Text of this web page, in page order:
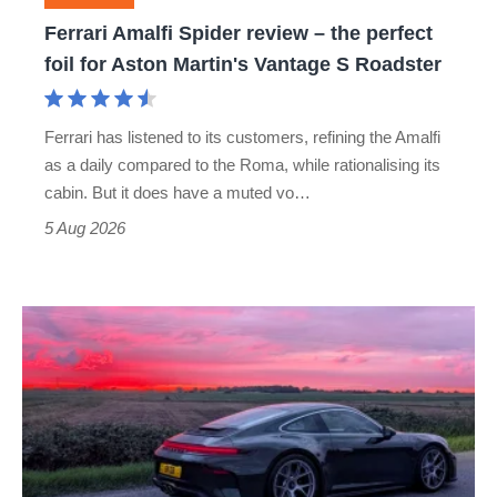
foil
Roadster
Ferrari Amalfi Spider review – the perfect
foil for Aston Martin's Vantage S Roadster
Ferrari has listened to its customers, refining the Amalfi
as a daily compared to the Roma, while rationalising its
cabin. But it does have a muted vo…
5 Aug 2026
week
in
a
Porsche